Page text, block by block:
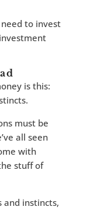
need to invest
is this:
must be
all seen
with
stuff of
and instincts,